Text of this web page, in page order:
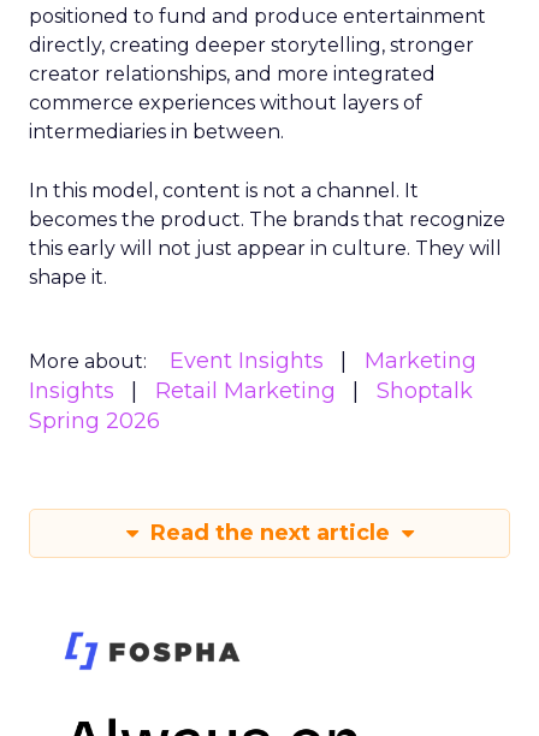
positioned to fund and produce entertainment
directly, creating deeper storytelling, stronger
creator relationships, and more integrated
commerce experiences without layers of
intermediaries in between.
In this model, content is not a channel. It
becomes the product. The brands that recognize
this early will not just appear in culture. They will
shape it.
More about: Event Insights
Marketing
Insights
Retail Marketing
Shoptalk
Spring 2026
Read the next article